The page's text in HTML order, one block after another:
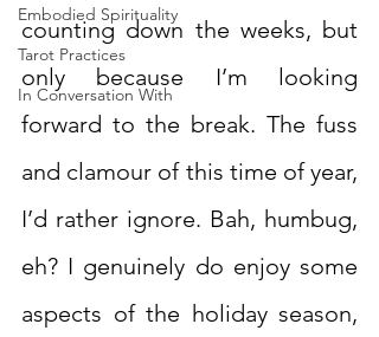
Embodied Spirituality
Tarot Practices
In Conversation With
counting down the weeks, but
only because I’m looking
forward to the break. The fuss
and clamour of this time of year,
I’d rather ignore. Bah, humbug,
eh? I genuinely do enjoy some
aspects of the holiday season,